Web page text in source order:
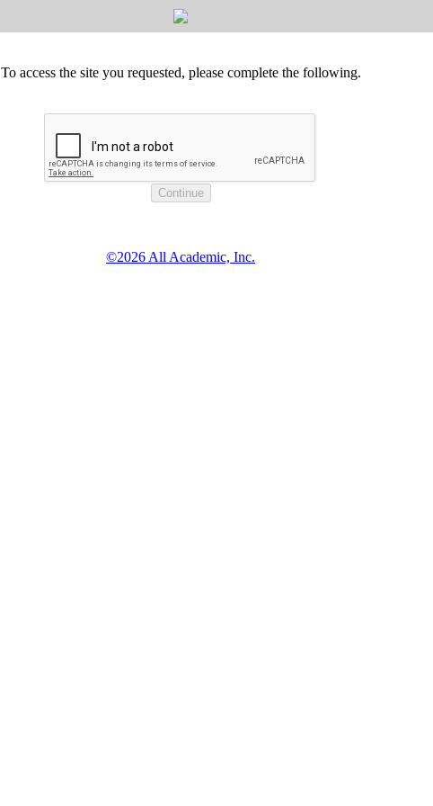
To access the site you requested, please complete the following.
©2026 All Academic, Inc.